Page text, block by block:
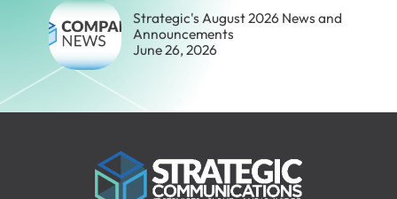
Strategic's August 2026 News and
Announcements
June 26, 2026